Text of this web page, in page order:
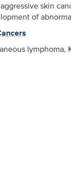
skin
of
lymphoma,